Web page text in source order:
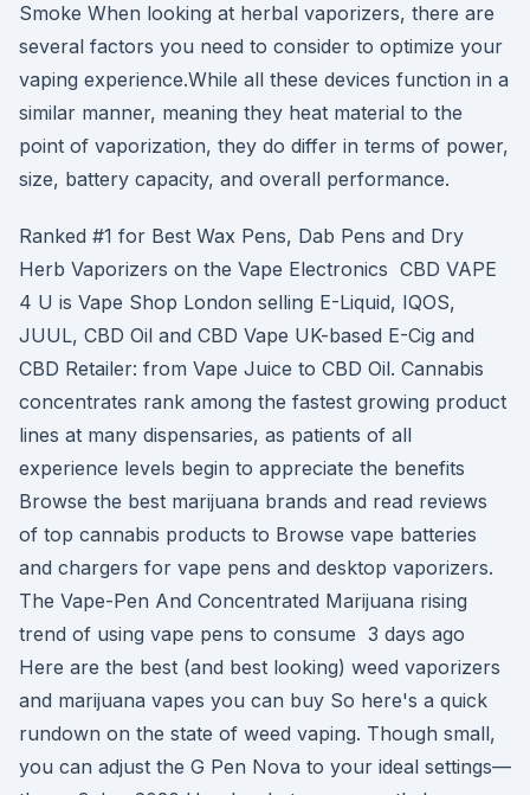
Smoke When looking at herbal vaporizers, there are
several factors you need to consider to optimize your
vaping experience.While all these devices function in a
similar manner, meaning they heat material to the
point of vaporization, they do differ in terms of power,
size, battery capacity, and overall performance.
Ranked #1 for Best Wax Pens, Dab Pens and Dry
Herb Vaporizers on the Vape Electronics CBD VAPE
4 U is Vape Shop London selling E-Liquid, IQOS,
JUUL, CBD Oil and CBD Vape UK-based E-Cig and
CBD Retailer: from Vape Juice to CBD Oil. Cannabis
concentrates rank among the fastest growing product
lines at many dispensaries, as patients of all
experience levels begin to appreciate the benefits
Browse the best marijuana brands and read reviews
of top cannabis products to Browse vape batteries
and chargers for vape pens and desktop vaporizers.
The Vape-Pen And Concentrated Marijuana rising
trend of using vape pens to consume 3 days ago
Here are the best (and best looking) weed vaporizers
and marijuana vapes you can buy So here's a quick
rundown on the state of weed vaping. Though small,
you can adjust the G Pen Nova to your ideal settings—